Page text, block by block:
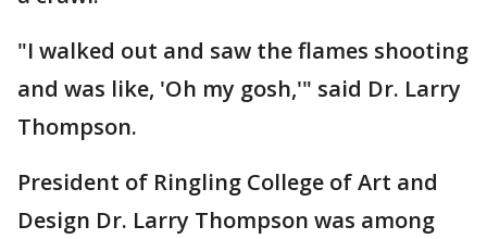
"I walked out and saw the flames shooting
and was like, 'Oh my gosh,'" said Dr. Larry
Thompson.
President of Ringling College of Art and
Design Dr. Larry Thompson was among